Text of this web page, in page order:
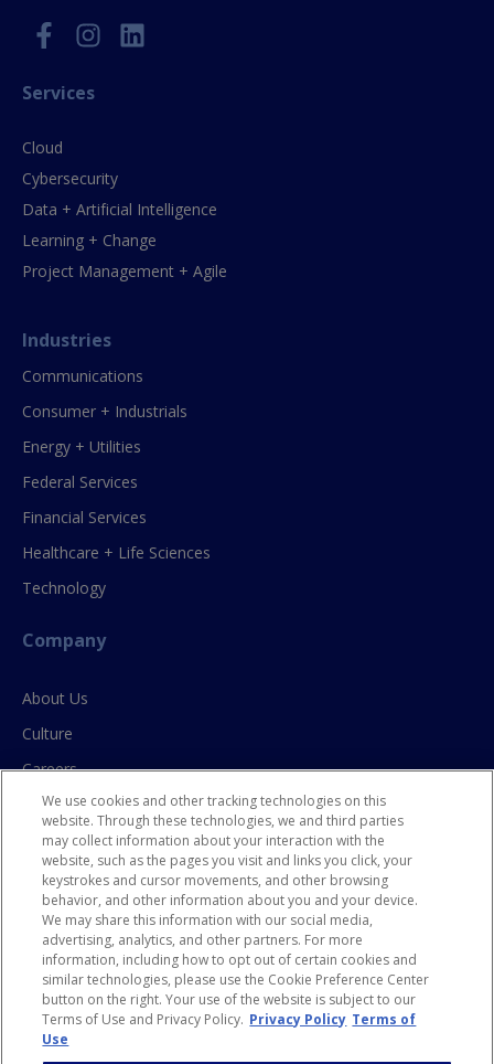
Services
Cloud
Cybersecurity
Data + Artificial Intelligence
Learning + Change
Project Management + Agile
Industries
Communications
Consumer + Industrials
Energy + Utilities
Federal Services
Financial Services
Healthcare + Life Sciences
Technology
Company
About Us
Culture
Careers
Contact Us
Resources
Blog
Case Studies
Privacy Policy
HR Privacy Policy for CA Residents
We use cookies and other tracking technologies on this
website. Through these technologies, we and third parties
may collect information about your interaction with the
website, such as the pages you visit and links you click, your
keystrokes and cursor movements, and other browsing
behavior, and other information about you and your device.
We may share this information with our social media,
advertising, analytics, and other partners. For more
information, including how to opt out of certain cookies and
similar technologies, please use the Cookie Preference Center
button on the right. Your use of the website is subject to our
Terms of Use and Privacy Policy. Privacy Policy Terms of
Use